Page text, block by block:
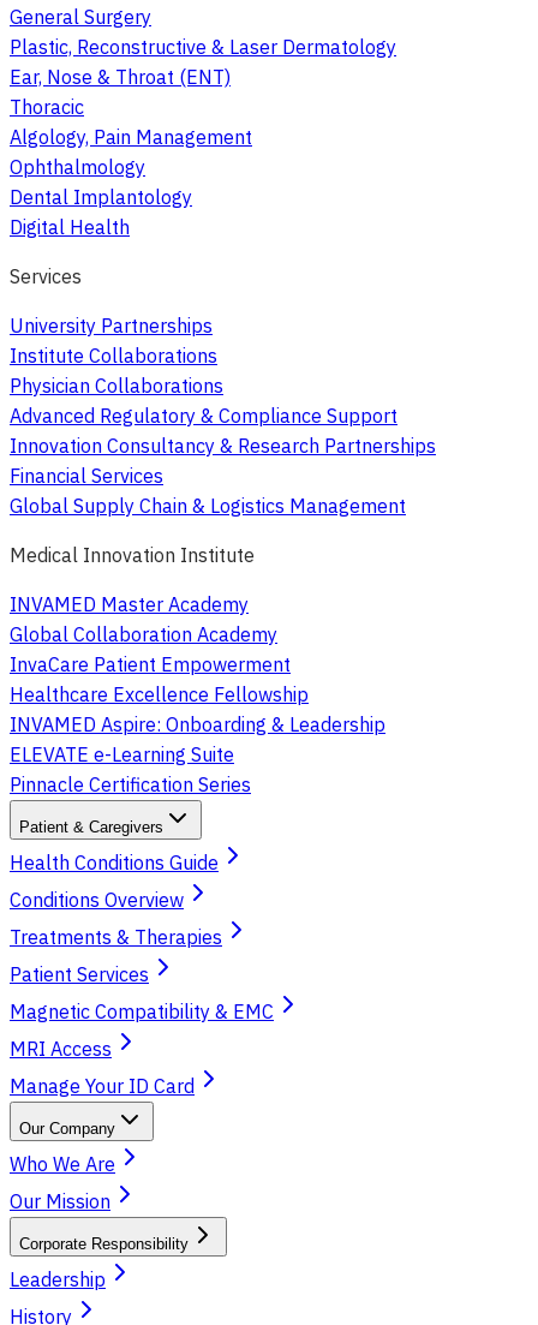
General Surgery
Plastic, Reconstructive & Laser Dermatology
Ear, Nose & Throat (ENT)
Thoracic
Algology, Pain Management
Ophthalmology
Dental Implantology
Digital Health
Services
University Partnerships
Institute Collaborations
Physician Collaborations
Advanced Regulatory & Compliance Support
Innovation Consultancy & Research Partnerships
Financial Services
Global Supply Chain & Logistics Management
Medical Innovation Institute
INVAMED Master Academy
Global Collaboration Academy
InvaCare Patient Empowerment
Healthcare Excellence Fellowship
INVAMED Aspire: Onboarding & Leadership
ELEVATE e-Learning Suite
Pinnacle Certification Series
Patient & Caregivers
Health Conditions Guide
Conditions Overview
Treatments & Therapies
Patient Services
Magnetic Compatibility & EMC
MRI Access
Manage Your ID Card
Our Company
Who We Are
Our Mission
Corporate Responsibility
Leadership
History